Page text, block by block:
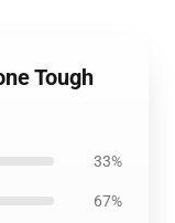
Tough
33%
67%